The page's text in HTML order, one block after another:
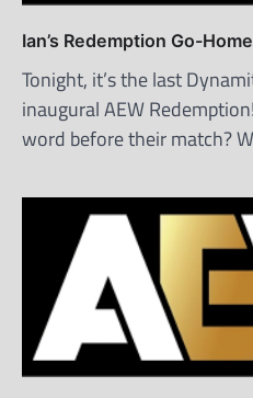
Ian’s Redemption Go-
Tonight, it’s the last
inaugural AEW
word before their match?